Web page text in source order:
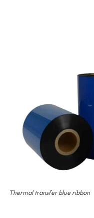
Thermal transfer blue ribbon